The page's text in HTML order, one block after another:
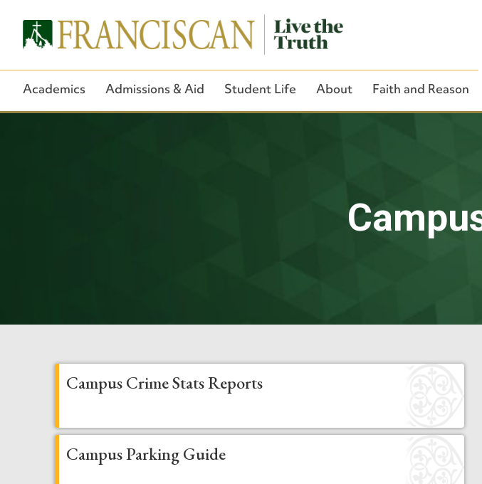
Academics Admissions & Aid Student Life About Faith and Reason
Campus Crime Stats Reports
Campus Parking Guide